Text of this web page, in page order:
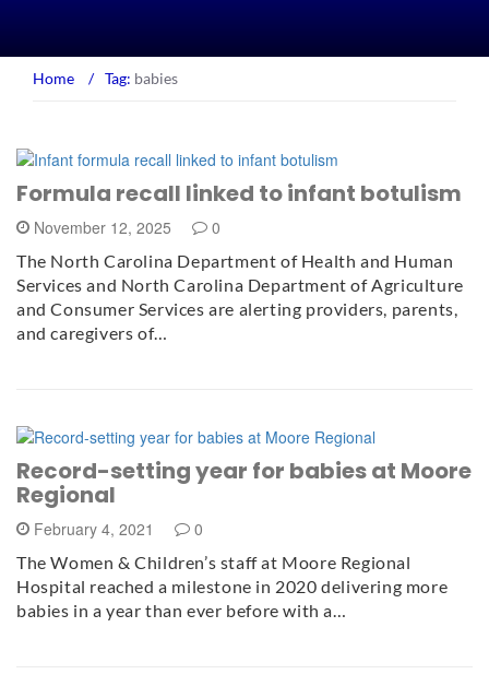
Home / Tag: babies
Formula recall linked to infant botulism
November 12, 2025 0
The North Carolina Department of Health and Human
Services and North Carolina Department of Agriculture
and Consumer Services are alerting providers, parents,
and caregivers of…
Record-setting year for babies at Moore
Regional
February 4, 2021 0
The Women & Children’s staff at Moore Regional
Hospital reached a milestone in 2020 delivering more
babies in a year than ever before with a…